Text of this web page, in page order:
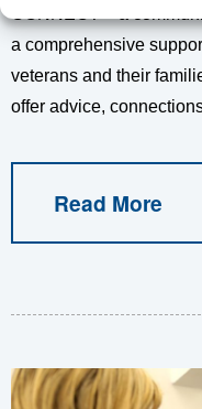
a comprehensive
veterans and their
offer advice,
Read More